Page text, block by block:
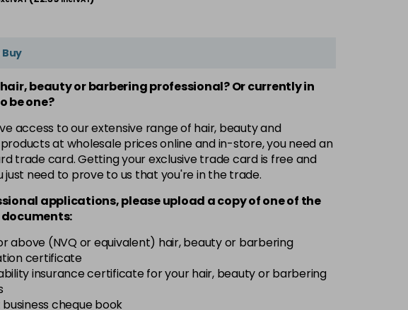
Buy
beauty or barbering professional? Or currently in
be one?
access to our extensive range of hair, beauty and
at wholesale prices online and in-store, you need an
trade card. Getting your exclusive trade card is free and
just need to prove to us that you're in the trade.
applications, please upload a copy ofoneof the
above (NVQ or equivalent) hair, beauty or barbering
certificate
insurance certificate for your hair, beauty or barbering
cheque book